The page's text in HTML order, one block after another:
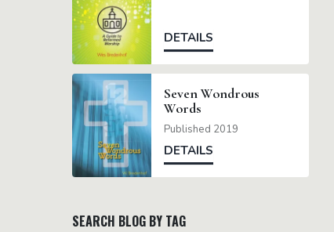
DETAILS
Seven Wondrous
Words
Published 2019
DETAILS
SEARCH BLOG BY TAG